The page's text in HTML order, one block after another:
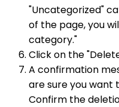
"Uncategorized"
of the page, you
category."
Click on the
A confirmation
are sure you want
Confirm the